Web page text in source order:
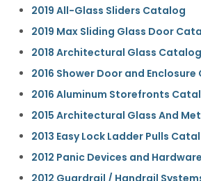
2019 All-Glass Sliders Catalog
2019 Max Sliding Glass Door
2018 Architectural Glass Catalog
2016 Shower Door and
2016 Aluminum Storefronts
2015 Architectural Glass And
2013 Easy Lock Ladder Pulls
2012 Panic Devices and
2012 Guardrail / Handrail